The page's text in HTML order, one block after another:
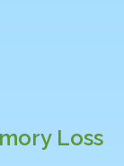
Loss